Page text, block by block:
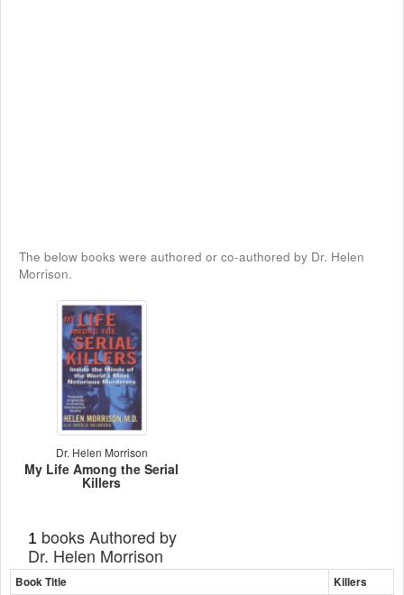
The below books were authored or co-authored by Dr. Helen
Morrison.
Dr. Helen Morrison
My Life Among the Serial
Killers
1 books Authored by
Dr. Helen Morrison
Book Title Killers